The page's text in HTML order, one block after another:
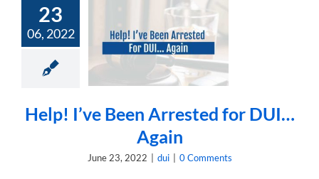
23
06, 2022
I’ve Been
for DUI…
Help! I’ve Been Arrested for DUI…
Again
June 23, 2022 dui 0 Comments